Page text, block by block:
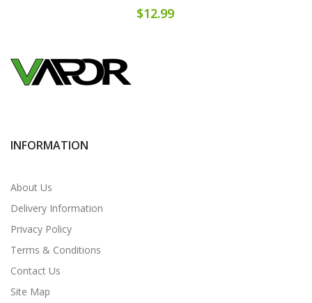
$12.99
INFORMATION
About Us
Delivery Information
Privacy Policy
Terms & Conditions
Contact Us
Site Map